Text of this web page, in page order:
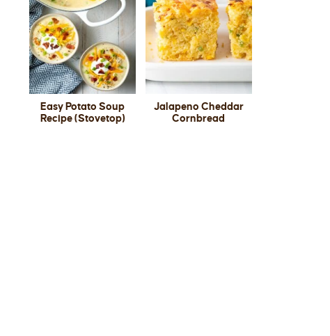
Easy Potato Soup
Recipe (Stovetop)
Jalapeno Cheddar
Cornbread